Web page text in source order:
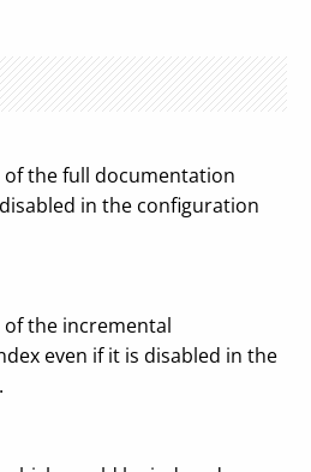
of the full documentation
in the configuration
the incremental
even if it is disabled in the